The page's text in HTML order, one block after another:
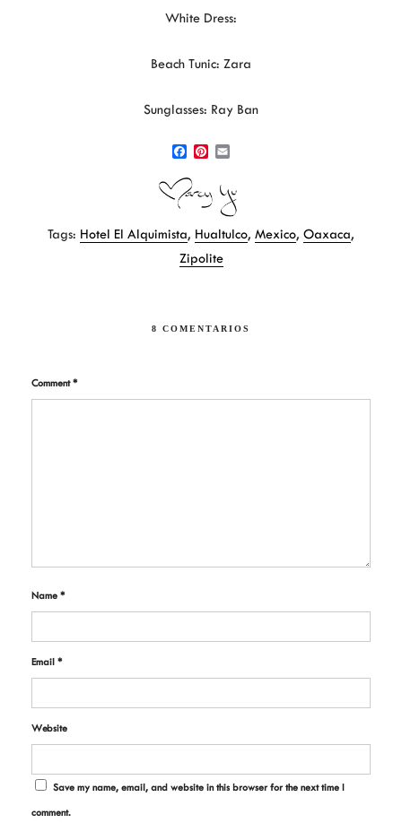
White Dress:
Beach Tunic: Zara
Sunglasses: Ray Ban
a
c
e
o
o
k
n
t
r
e
s
a
i
Tags: Hotel El Alquimista, Hualtulco, Mexico, Oaxaca,
Zipolite
8 COMENTARIOS
Comment*
Name *
Email *
Website
Save my name, email, and website in this browser for the next time I
comment.